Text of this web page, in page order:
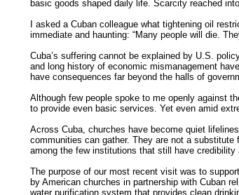
basic goods shaped daily life. Scarcity reached
I asked a Cuban colleague what tightening oil
immediate and haunting: “Many people will die.
Cuba’s suffering cannot be explained by U.S.
and long history of economic mismanagement
have consequences far beyond the halls of
Although few people spoke to me openly against
to provide even basic services. Yet even amid
Across Cuba, churches have become quiet
communities can gather. They are not a
among the few institutions that still have credibility
The purpose of our most recent visit was to
by American churches in partnership with Cuban
water purification system that provides clean